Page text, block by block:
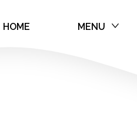
HOME MENU